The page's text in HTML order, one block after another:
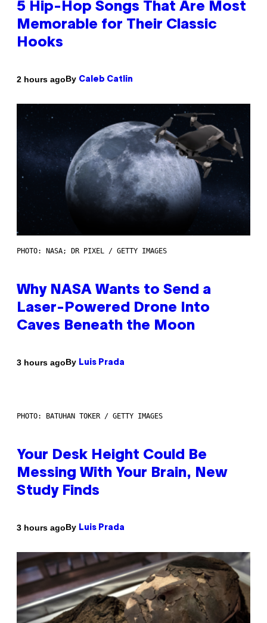
5 Hip-Hop Songs That Are Most
Memorable for Their Classic
Hooks
2 hours agoBy Caleb Catlin
PHOTO: NASA; DR PIXEL / GETTY IMAGES
Why NASA Wants to Send a
Laser-Powered Drone Into
Caves Beneath the Moon
3 hours agoBy Luis Prada
PHOTO: BATUHAN TOKER / GETTY IMAGES
Your Desk Height Could Be
Messing With Your Brain, New
Study Finds
3 hours agoBy Luis Prada